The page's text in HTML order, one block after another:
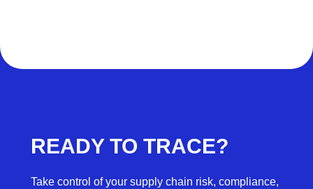
READY TO TRACE?
Take control of your supply chain risk, compliance,